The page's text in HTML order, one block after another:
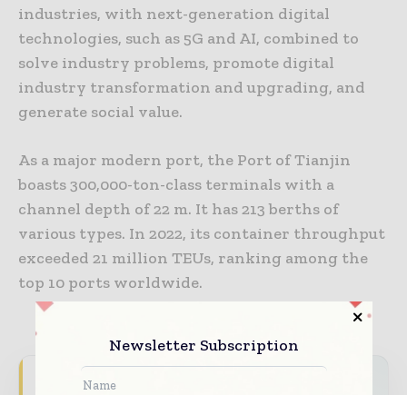
industries, with next-generation digital
technologies, such as 5G and AI, combined to
solve industry problems, promote digital
industry transformation and upgrading, and
generate social value.
As a major modern port, the Port of Tianjin
boasts 300,000-ton-class terminals with a
channel depth of 22 m. It has 213 berths of
various types. In 2022, its container throughput
exceeded 21 million TEUs, ranking among the
top 10 ports worldwide.
World Construction Today brings together
Newsletter Subscription